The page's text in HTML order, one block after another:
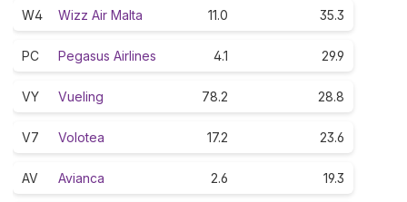
W4 Wizz Air Malta 11.0 35.3
PC Pegasus Airlines 4.1 29.9
VY Vueling 78.2 28.8
V7 Volotea 17.2 23.6
AV Avianca 2.6 19.3